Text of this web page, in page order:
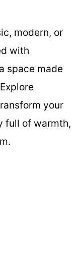
modern, or
with
space made
your
full of warmth,